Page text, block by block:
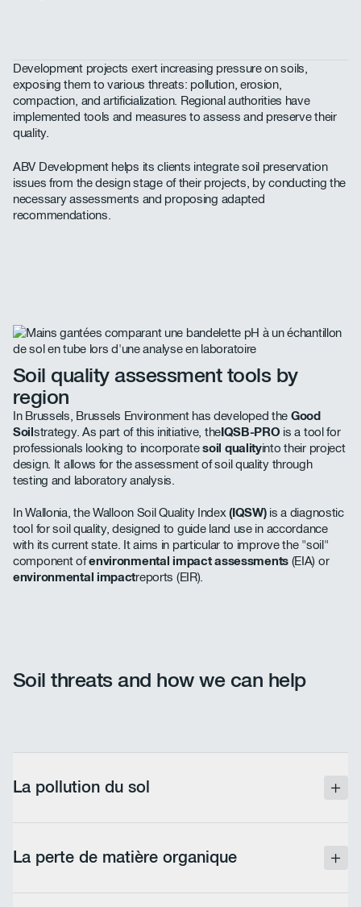
Development projects exert increasing pressure on soils,
exposing them to various threats: pollution, erosion,
compaction, and artificialization. Regional authorities have
implemented tools and measures to assess and preserve their
quality.
ABV Development helps its clients integrate soil preservation
issues from the design stage of their projects, by conducting the
necessary assessments and proposing adapted
recommendations.
Soil quality assessment tools by
region
In Brussels, Brussels Environment has developed the Good
Soil strategy. As part of this initiative, theIQSB-PRO is a tool for
professionals looking to incorporatesoil qualityinto their project
design. It allows for the assessment of soil quality through
testing and laboratory analysis.
In Wallonia, the Walloon Soil Quality Index(IQSW)is a diagnostic
tool for soil quality, designed to guide land use in accordance
with its current state. It aims in particular to improve the "soil"
component ofenvironmental impact assessments (EIA) or
environmental impactreports (EIR).
Soil threats and how we can help
La pollution du sol
production) constitutes one of the main threats.
pollutants and assists project developers with the
La perte de matière organique